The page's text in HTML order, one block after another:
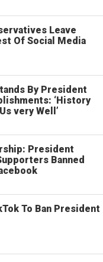
Leave
Of Social Media
By President
‘History
very Well’
President
Banned
To Ban President